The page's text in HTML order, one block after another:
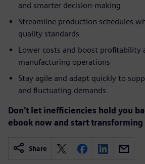
and smarter decision-making
Streamline production schedules
quality standards
Lower costs and boost profitability
manufacturing operations
Stay agile and adapt quickly to
and fluctuating demands
Don’t let inefficiencies hold you
ebook now and start
Share